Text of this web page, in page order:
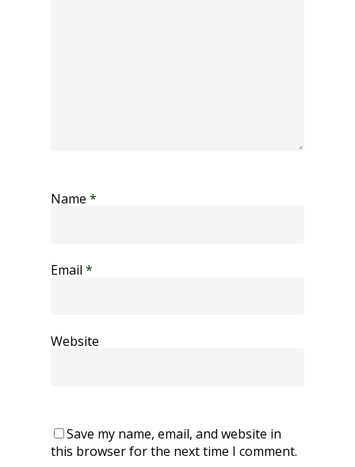
Name *
Email *
Website
Save my name, email, and website in
this browser for the next time I comment.